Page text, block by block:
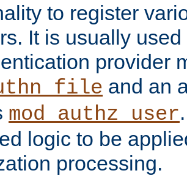
to register
It is usually
provider
and an
mod_authz_user
logic to be
processing.